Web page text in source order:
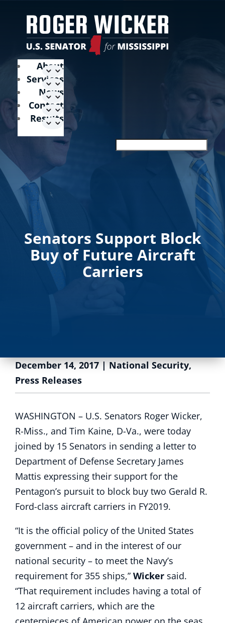
About
Services
News
Contact
Results
Senators Support Block
Buy of Future Aircraft
Carriers
December 14, 2017|National Security,
Press Releases
WASHINGTON – U.S. Senators Roger Wicker,
R-Miss., and Tim Kaine, D-Va., were today
joined by 15 Senators in sending a letter to
Department of Defense Secretary James
Mattis expressing their support for the
Pentagon’s pursuit to block buy two Gerald R.
Ford-class aircraft carriers in FY2019.
“It is the official policy of the United States
government – and in the interest of our
national security – to meet the Navy’s
requirement for 355 ships,” Wicker said.
“That requirement includes having a total of
12 aircraft carriers, which are the